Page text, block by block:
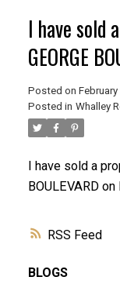
RSS
I have sold
GEORGE
Posted on February
Posted in Whalley
I have sold a
BOULEVARD
BLOGS